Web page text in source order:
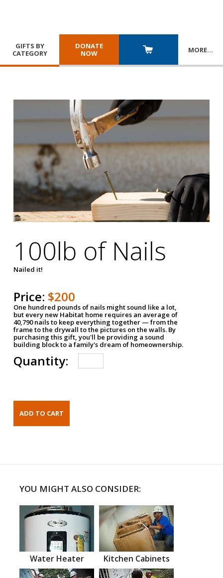
GIFTS BY
CATEGORY
DONATE
NOW
MORE…
100lb of Nails
Nailed it!
Price: $200
One hundred pounds of nails might sound like a lot,
but every new Habitat home requires an average of
40,790 nails to keep everything together — from the
frame to the drywall to the pictures on the walls. By
purchasing this gift, you'll be providing a sound
building block to a family's dream of homeownership.
Quantity:
YOU MIGHT ALSO CONSIDER:
Water Heater Kitchen Cabinets